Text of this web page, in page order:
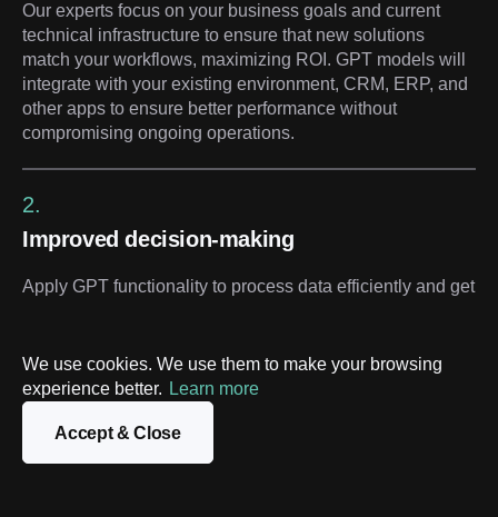
We use cookies. We use them to make your browsing
experience better. Learn more
Accept & Close
Our experts focus on your business goals and current
technical infrastructure to ensure that new solutions
match your workflows, maximizing ROI. GPT models will
integrate with your existing environment, CRM, ERP, and
other apps to ensure better performance without
compromising ongoing operations.
2.
Improved decision-making
Apply GPT functionality to process data efficiently and get
insights, enabling timely and accurate decisions that drive
growth and efficiency.
3.